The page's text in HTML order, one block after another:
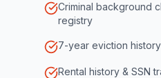
Criminal background
registry
7-year eviction
Rental history & SSN